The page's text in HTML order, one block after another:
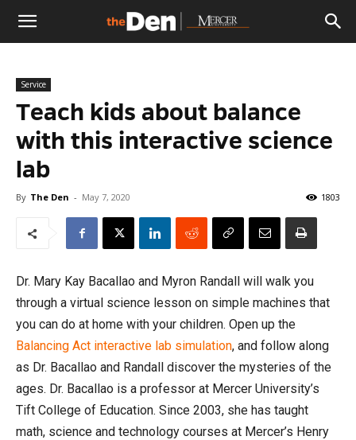
The
Den
Service
Teach kids about balance
with this interactive science
lab
By The Den - May 7, 2020 1803
Dr. Mary Kay Bacallao and Myron Randall will walk you
through a virtual science lesson on simple machines that
you can do at home with your children. Open up the
Balancing Act interactive lab simulation, and follow along
as Dr. Bacallao and Randall discover the mysteries of the
ages. Dr. Bacallao is a professor at Mercer University’s
Tift College of Education. Since 2003, she has taught
math, science and technology courses at Mercer’s Henry